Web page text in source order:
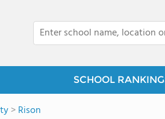
SCHOOL
>Rison